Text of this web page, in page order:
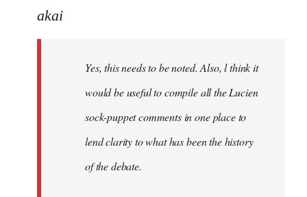
to
libcom.org
akai
Yes, this needs to be noted. Also, l think it
would be useful to compile all the Lucien
sock-puppet comments in one place to
lend clarity to what has been the history
of the debate.